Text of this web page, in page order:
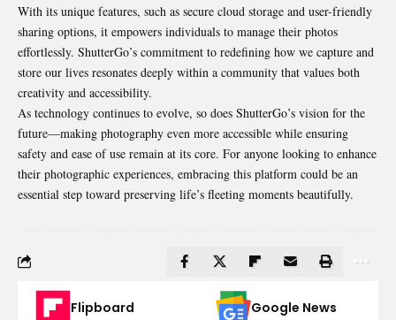
With its unique features, such as secure cloud storage and user-friendly
sharing options, it empowers individuals to manage their photos
effortlessly. ShutterGo’s commitment to redefining how we capture and
store our lives resonates deeply within a community that values both
creativity and accessibility.
As technology continues to evolve, so does ShutterGo’s vision for the
future—making photography even more accessible while ensuring
safety and ease of use remain at its core. For anyone looking to enhance
their photographic experiences, embracing this platform could be an
essential step toward preserving life’s fleeting moments beautifully.
Flipboard Google News